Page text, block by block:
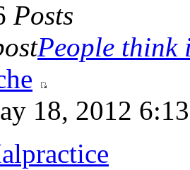
Posts
People think
18, 2012